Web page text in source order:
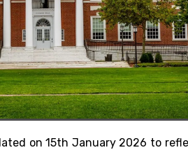
on 15th January 2026 to